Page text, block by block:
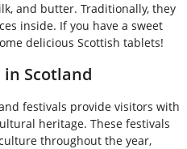
and butter. Traditionally, they
inside. If you have a sweet
delicious Scottish tablets!
Scotland
festivals provide visitors with
heritage. These festivals
throughout the year,